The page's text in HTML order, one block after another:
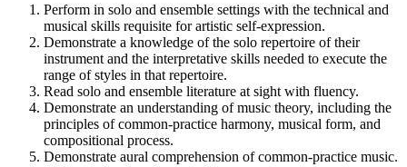
Perform in solo and ensemble settings with the technical and
musical skills requisite for artistic self-expression.
Demonstrate a knowledge of the solo repertoire of their
instrument and the interpretative skills needed to execute the
range of styles in that repertoire.
Read solo and ensemble literature at sight with fluency.
Demonstrate an understanding of music theory, including the
principles of common-practice harmony, musical form, and
compositional process.
Demonstrate aural comprehension of common-practice music.